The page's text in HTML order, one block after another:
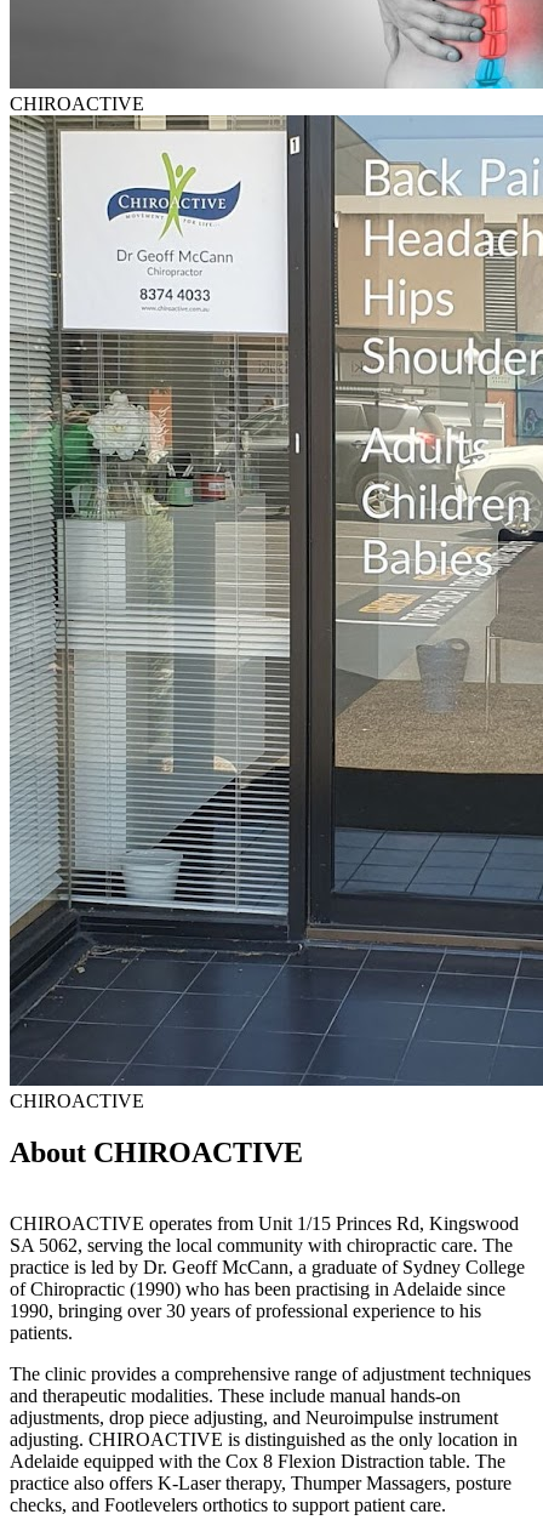
CHIROACTIVE
CHIROACTIVE
About CHIROACTIVE
CHIROACTIVE operates from Unit 1/15 Princes Rd, Kingswood
SA 5062, serving the local community with chiropractic care. The
practice is led by Dr. Geoff McCann, a graduate of Sydney College
of Chiropractic (1990) who has been practising in Adelaide since
1990, bringing over 30 years of professional experience to his
patients.
The clinic provides a comprehensive range of adjustment techniques
and therapeutic modalities. These include manual hands-on
adjustments, drop piece adjusting, and Neuroimpulse instrument
adjusting. CHIROACTIVE is distinguished as the only location in
Adelaide equipped with the Cox 8 Flexion Distraction table. The
practice also offers K-Laser therapy, Thumper Massagers, posture
checks, and Footlevelers orthotics to support patient care.